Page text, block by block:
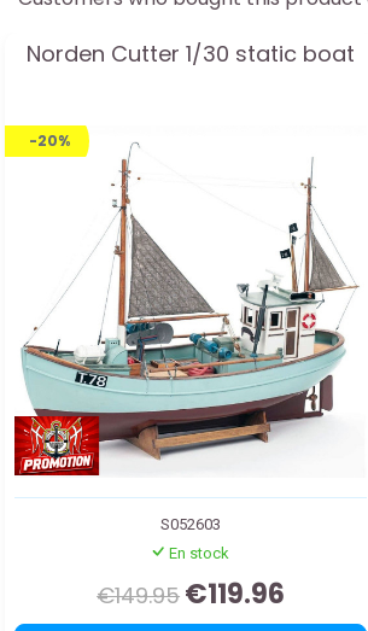
Norden Cutter 1/30 static boat
-20%
S052603
En stock
€149.95 €119.96